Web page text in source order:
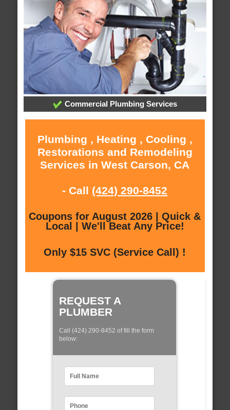
Commercial Plumbing Services
Plumbing , Heating , Cooling ,
Restorations and Remodeling
Services in West Carson, CA
- Call (424) 290-8452
Coupons for August 2026 | Quick &
Local | We'll Beat Any Price!
Only $15 SVC (Service Call) !
REQUEST A
PLUMBER
Call (424) 290-8452 of fill the form
below: